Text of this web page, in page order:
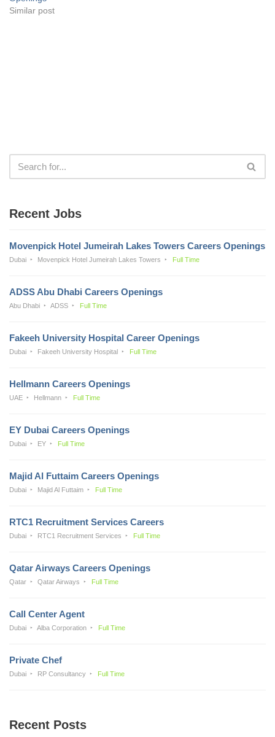
Similar post
Recent Jobs
Movenpick Hotel Jumeirah Lakes Towers Careers Openings
Dubai Movenpick Hotel Jumeirah Lakes Towers Full Time
ADSS Abu Dhabi Careers Openings
Abu Dhabi ADSS Full Time
Fakeeh University Hospital Career Openings
Dubai Fakeeh University Hospital Full Time
Hellmann Careers Openings
UAE Hellmann Full Time
EY Dubai Careers Openings
Dubai EY Full Time
Majid Al Futtaim Careers Openings
Dubai Majid Al Futtaim Full Time
RTC1 Recruitment Services Careers
Dubai RTC1 Recruitment Services Full Time
Qatar Airways Careers Openings
Qatar Qatar Airways Full Time
Call Center Agent
Dubai Alba Corporation Full Time
Private Chef
Dubai RP Consultancy Full Time
Recent Posts